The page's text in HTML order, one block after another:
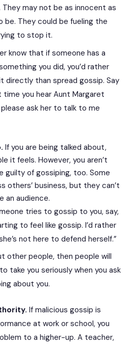
may not be as innocent as
They could be fueling the
to stop it.
know that if someone has a
you did, you’d rather
directly than spread gossip. Say
time you hear Aunt Margaret
ask her to talk to me
If you are being talked about,
it feels. However, you aren’t
guilty of gossiping, too. Some
others’ business, but they can’t
an audience.
tries to gossip to you, say,
to feel like gossip. I’d rather
not here to defend herself.”
other people, then people will
take you seriously when you ask
about you.
If malicious gossip is
at work or school, you
to a higher-up. A teacher,